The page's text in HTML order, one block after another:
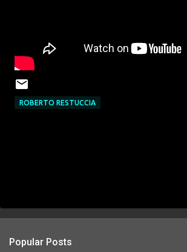
ROBERTO RESTUCCIA
Popular Posts